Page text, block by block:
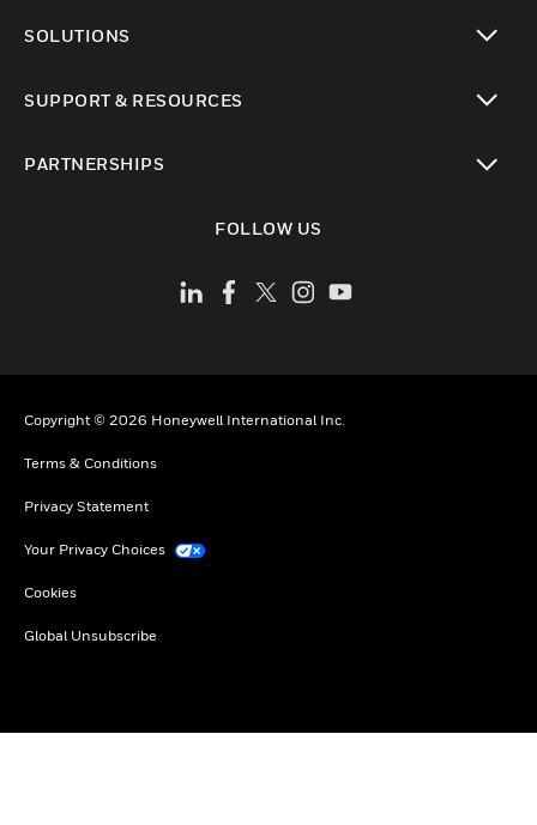
SOLUTIONS
SUPPORT & RESOURCES
PARTNERSHIPS
FOLLOW US
Copyright © 2026 Honeywell International Inc.
Terms & Conditions
Privacy Statement
Your Privacy Choices
Cookies
Global Unsubscribe